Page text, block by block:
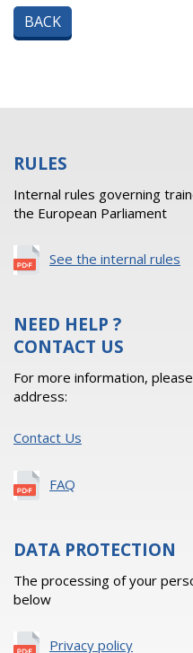
BACK
RULES
Internal rules governing
the European Parliament
See the internal rules
NEED HELP ?
CONTACT US
For more information,
address:
Contact Us
FAQ
DATA PROTECTION
The processing of your
below
Privacy policy